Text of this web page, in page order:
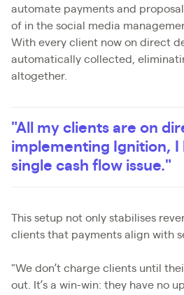
automate payments and
of in the social media
With every client now on direct
automatically collected,
altogether.
"All my clients are on
implementing Ignition, I
single cash flow issue."
This setup not only stabilises
clients that payments align with
"We don’t charge clients until
out. It’s a win-win: they have no